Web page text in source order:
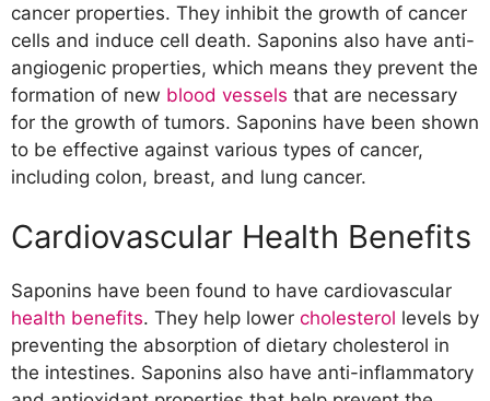
cancer properties. They inhibit the growth of cancer
cells and induce cell death. Saponins also have anti-
angiogenic properties, which means they prevent the
formation of new blood vessels that are necessary
for the growth of tumors. Saponins have been shown
to be effective against various types of cancer,
including colon, breast, and lung cancer.
Cardiovascular Health Benefits
Saponins have been found to have cardiovascular
health benefits. They help lower cholesterol levels by
preventing the absorption of dietary cholesterol in
the intestines. Saponins also have anti-inflammatory